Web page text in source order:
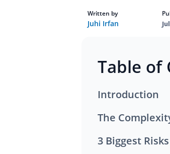
Written by
Juhi Irfan
Table of
Introduction
The
3 Biggest